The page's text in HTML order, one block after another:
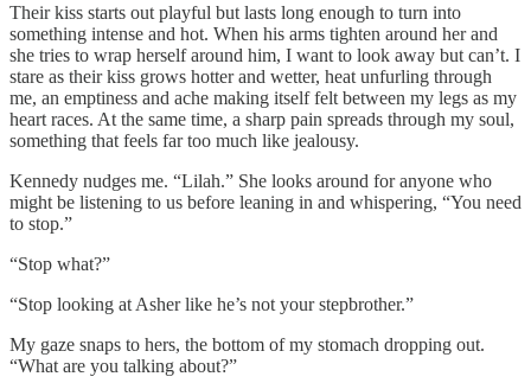
Their kiss starts out playful but lasts long enough to turn into
something intense and hot. When his arms tighten around her and
she tries to wrap herself around him, I want to look away but can’t. I
stare as their kiss grows hotter and wetter, heat unfurling through
me, an emptiness and ache making itself felt between my legs as my
heart races. At the same time, a sharp pain spreads through my soul,
something that feels far too much like jealousy.
Kennedy nudges me. “Lilah.” She looks around for anyone who
might be listening to us before leaning in and whispering, “You need
to stop.”
“Stop what?”
“Stop looking at Asher like he’s not your stepbrother.”
My gaze snaps to hers, the bottom of my stomach dropping out.
“What are you talking about?”